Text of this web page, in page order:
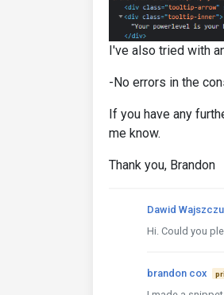
I've also tried with
-No errors in the
If you have any
me know.
Thank you, Brandon
Dawid
Hi. Could you
brandon cox